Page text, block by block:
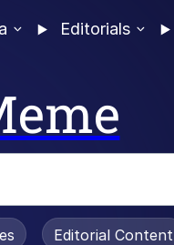
Editorials
Editorial Content